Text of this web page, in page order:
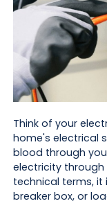
Think of your
home's electrical
blood through
electricity through
technical terms, it
breaker box, or